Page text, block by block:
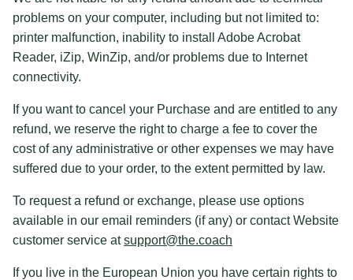
problems on your computer, including but not limited to:
printer malfunction, inability to install Adobe Acrobat
Reader, iZip, WinZip, and/or problems due to Internet
connectivity.
If you want to cancel your Purchase and are entitled to any
refund, we reserve the right to charge a fee to cover the
cost of any administrative or other expenses we may have
suffered due to your order, to the extent permitted by law.
To request a refund or exchange, please use options
available in our email reminders (if any) or contact Website
customer service atsupport@the.coach
If you live in the European Union you have certain rights to